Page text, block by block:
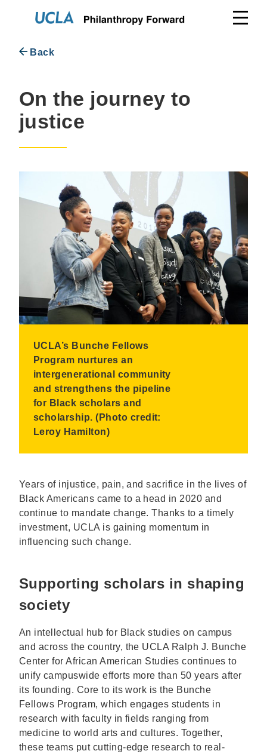
Back
On the journey to
justice
UCLA’s Bunche Fellows
Program nurtures an
intergenerational community
and strengthens the pipeline
for Black scholars and
scholarship. (Photo credit:
Leroy Hamilton)
Years of injustice, pain, and sacrifice in the lives of
Black Americans came to a head in 2020 and
continue to mandate change. Thanks to a timely
investment, UCLA is gaining momentum in
influencing such change.
Supporting scholars in shaping
society
An intellectual hub for Black studies on campus
and across the country, the UCLA Ralph J. Bunche
Center for African American Studies continues to
unify campuswide efforts more than 50 years after
its founding. Core to its work is the Bunche
Fellows Program, which engages students in
research with faculty in fields ranging from
medicine to world arts and cultures. Together,
these teams put cutting-edge research to real-